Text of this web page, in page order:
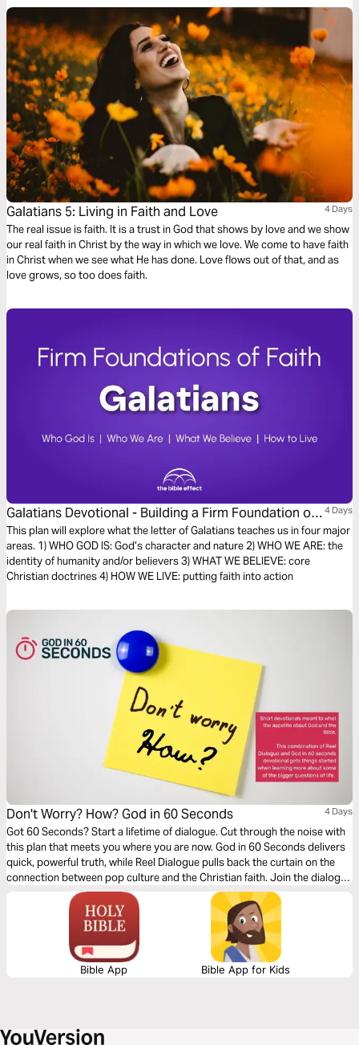
Galatians 5: Living in Faith and Love 4 Days
The real issue is faith. It is a trust in God that shows by love and we show
our real faith in Christ by the way in which we love. We come to have faith
in Christ when we see what He has done. Love flows out of that, and as
love grows, so too does faith.
Galatians Devotional - Building a Firm Foundation of
Faith (The Bible Effect)
4 Days
This plan will explore what the letter of Galatians teaches us in four major
areas. 1) WHO GOD IS: God’s character and nature 2) WHO WE ARE: the
identity of humanity and/or believers 3) WHAT WE BELIEVE: core
Christian doctrines 4) HOW WE LIVE: putting faith into action
Don't Worry? How? God in 60 Seconds 4 Days
Got 60 Seconds? Start a lifetime of dialogue. Cut through the noise with
this plan that meets you where you are now. God in 60 Seconds delivers
quick, powerful truth, while Reel Dialogue pulls back the curtain on the
connection between pop culture and the Christian faith. Join the dialogue
and connect with the Bible and Jesus today! Explore real conversations
and connect with the Bible and Jesus today. If these short segments
grab your attention, why not find out more through our plans.
Bible App Bible App for Kids